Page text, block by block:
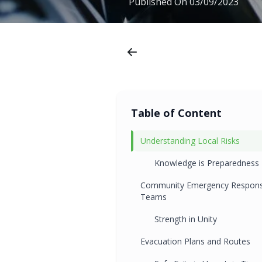
Table of Content
Understanding Local Risks
Knowledge is Preparedness
Community Emergency
Teams
Strength in Unity
Evacuation Plans and Routes